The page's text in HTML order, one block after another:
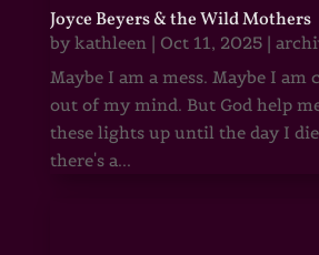
Joyce Beyers & the Wild Mothers
by kathleen| Oct 11, 2025|
Maybe I am a mess. Maybe I am
out of my mind. But God help
these lights up until the day I
there's a...